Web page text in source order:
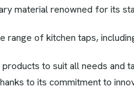
material renowned for its
range of kitchen taps,
to suit all needs and
to its commitment to